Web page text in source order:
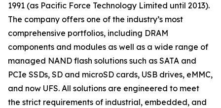
1991 (as Pacific Force Technology Limited until 2013).
The company offers one of the industry’s most
comprehensive portfolios, including DRAM
components and modules as well as a wide range of
managed NAND flash solutions such as SATA and
PCIe SSDs, SD and microSD cards, USB drives, eMMC,
and now UFS. All solutions are engineered to meet
the strict requirements of industrial, embedded, and